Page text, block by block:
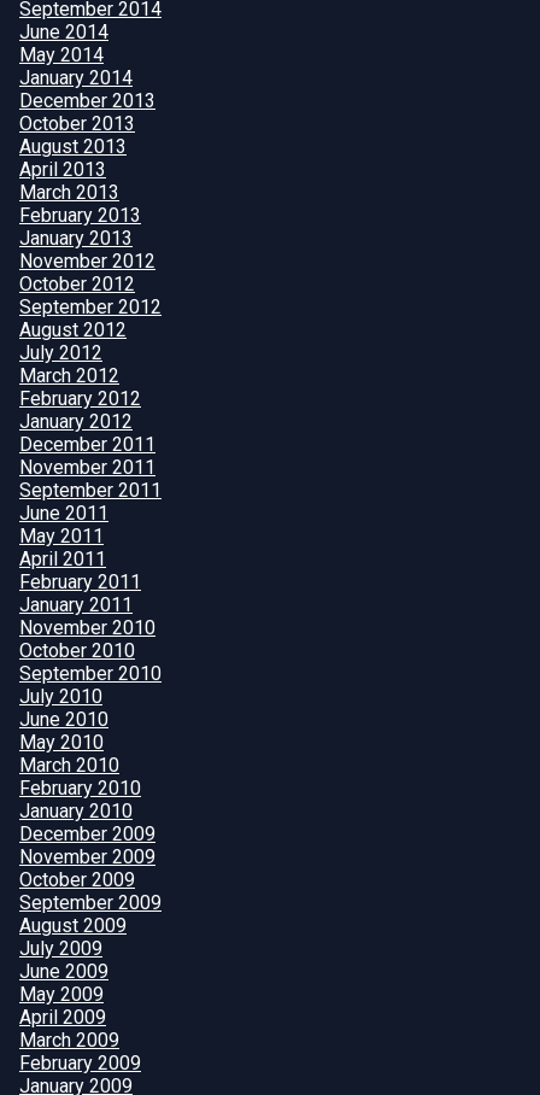
September 2014
June 2014
May 2014
January 2014
December 2013
October 2013
August 2013
April 2013
March 2013
February 2013
January 2013
November 2012
October 2012
September 2012
August 2012
July 2012
March 2012
February 2012
January 2012
December 2011
November 2011
September 2011
June 2011
May 2011
April 2011
February 2011
January 2011
November 2010
October 2010
September 2010
July 2010
June 2010
May 2010
March 2010
February 2010
January 2010
December 2009
November 2009
October 2009
September 2009
August 2009
July 2009
June 2009
May 2009
April 2009
March 2009
February 2009
January 2009